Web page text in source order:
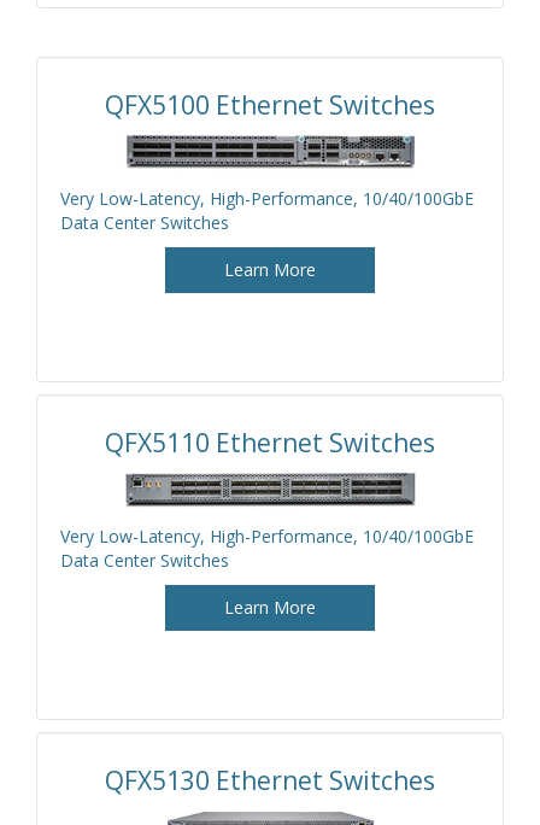
QFX5100 Ethernet Switches
Very Low-Latency, High-Performance, 10/40/100GbE
Data Center Switches
Learn More
QFX5110 Ethernet Switches
Very Low-Latency, High-Performance, 10/40/100GbE
Data Center Switches
Learn More
QFX5130 Ethernet Switches